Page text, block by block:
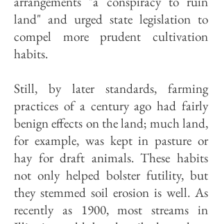
land" and urged state legislation to
compel more prudent cultivation
habits.
Still, by later standards, farming
practices of a century ago had fairly
benign effects on the land; much land,
for example, was kept in pasture or
hay for draft animals. These habits
not only helped bolster futility, but
they stemmed soil erosion is well. As
recently as 1900, most streams in